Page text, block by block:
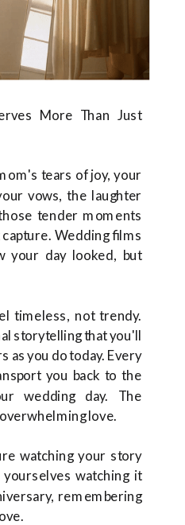
More Than Just
tears of joy, your
vows, the laughter
tender moments
Wedding films
your day looked, but
timeless, not trendy.
storytelling that you'll
as you do today. Every
you back to the
wedding day. The
love.
watching your story
watching it
remembering